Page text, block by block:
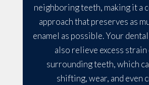
neighboring teeth, making it a
approach that preserves as
enamel as possible. Your
also relieve excess strain
surrounding teeth, which
shifting, wear, and even